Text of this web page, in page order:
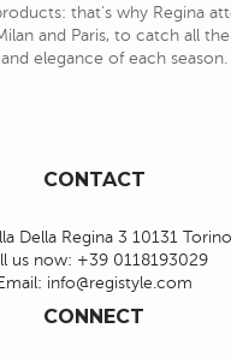
that's why Regina
and Paris, to catch all
elegance of each season.
CONTACT
Della Regina 3 10131 Torino
us now: +39 0118193029
Email: info@registyle.com
CONNECT